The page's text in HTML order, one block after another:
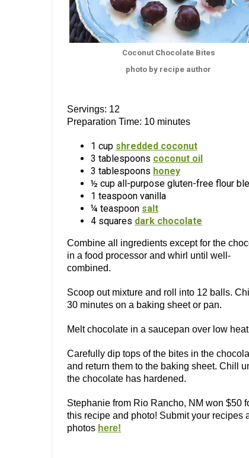
Coconut Chocolate Bites
photo by recipe author
Servings: 12
Preparation Time: 10 minutes
1 cup shredded coconut
3 tablespoons coconut oil
3 tablespoons honey
½ cup all-purpose gluten-free flour
1 teaspoon vanilla
¼ teaspoon salt
4 squares dark chocolate
Combine all ingredients except for the
in a food processor and whirl until well-
combined.
Scoop out mixture and roll into 12 balls.
30 minutes on a baking sheet or pan.
Melt chocolate in a saucepan over low
Carefully dip tops of the bites in the
and return them to the baking sheet. Chill
the chocolate has hardened.
Stephanie from Rio Rancho, NM won $50
this recipe and photo! Submit your recipes
photos here!